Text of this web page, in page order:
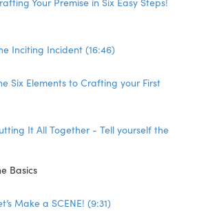
Inciting Incident (16:46)
Six Elements to Crafting your First
It All Together - Tell yourself the
Basics
Make a SCENE! (9:31)